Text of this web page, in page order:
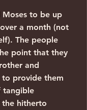
to be up
a month (not
The people
point that they
and
to provide them
tangible
hitherto